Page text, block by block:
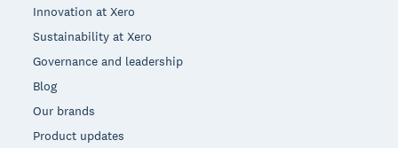
Innovation at Xero
Sustainability at Xero
Governance and leadership
Blog
Our brands
Product updates